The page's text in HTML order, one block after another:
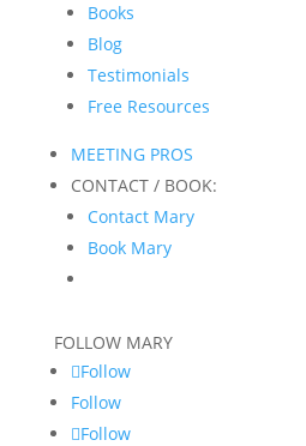
Books
Blog
Testimonials
Free Resources
MEETING PROS
CONTACT / BOOK:
Contact Mary
Book Mary
FOLLOW MARY
Follow
Follow
Follow